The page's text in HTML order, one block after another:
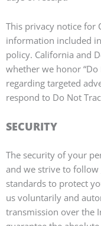
This privacy notice for
information included
policy. California and
whether we honor
regarding targeted
respond to Do Not
SECURITY
The security of your
and we strive to
standards to protect
us voluntarily and
transmission over the